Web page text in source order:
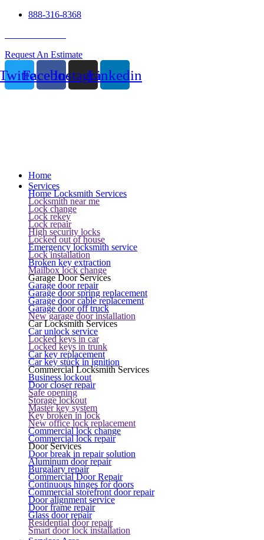
888-316-8368
Request An Estimate
FacebookInstagramLinkedin
Home
Services
Home Locksmith Services
Locksmith near me
Lock change
Lock rekey
Lock repair
High security locks
Locked out of house
Emergency locksmith service
Lock installation
Broken key extraction
Mailbox lock change
Garage Door Services
Garage door repair
Garage door spring replacement
Garage door cable replacement
Garage door off truck
New garage door installation
Car Locksmith Services
Car unlock service
Locked keys in car
Locked keys in trunk
Car key replacement
Car key stuck in ignition
Commercial Locksmith Services
Business lockout
Door closer repair
Safe opening
Storage lockout
Master key system
Key broken in lock
New office lock replacement
Commercial lock change
Commercial lock repair
Door Services
Door break in repair solution
Aluminum door repair
Burgalary repair
Commercial Door Repair
Continuous hinges for doors
Commercial storefront door repair
Door alignment service
Door frame repair
Glass door repair
Residential door repair
Smart door lock installation